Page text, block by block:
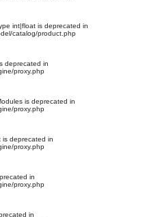
int|float is deprecated in
catalog/product.php
deprecated in
proxy.php
is deprecated in
proxy.php
is deprecated in
proxy.php
in
proxy.php
in